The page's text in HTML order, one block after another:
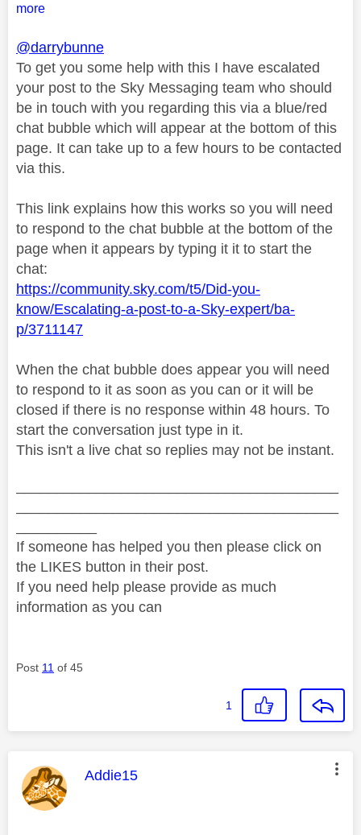
more
@darrybunne
To get you some help with this I have escalated
your post to the Sky Messaging team who should
be in touch with you regarding this via a blue/red
chat bubble which will appear at the bottom of this
page. It can take up to a few hours to be contacted
via this.
This link explains how this works so you will need
to respond to the chat bubble at the bottom of the
page when it appears by typing it it to start the
chat:
https://community.sky.com/t5/Did-you-
know/Escalating-a-post-to-a-Sky-expert/ba-
p/3711147
When the chat bubble does appear you will need
to respond to it as soon as you can or it will be
closed if there is no response within 48 hours. To
start the conversation just type in it.
This isn't a live chat so replies may not be instant.
If someone has helped you then please click on
the LIKES button in their post.
If you need help please provide as much
information as you can
Post 11 of 45
1
This message was authored by:
Addie15